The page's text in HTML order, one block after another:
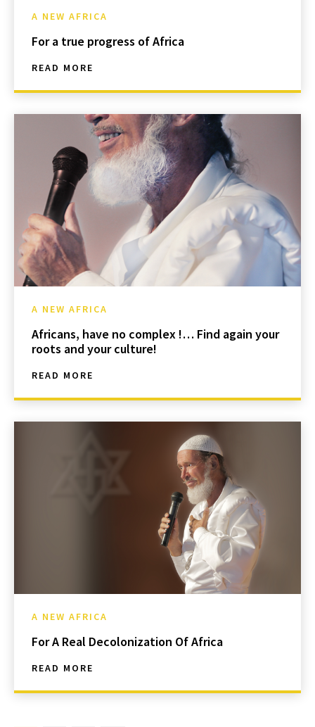
A NEW AFRICA
For a true progress of Africa
READ MORE
A NEW AFRICA
Africans, have no complex !… Find again your
roots and your culture!
READ MORE
A NEW AFRICA
For A Real Decolonization Of Africa
READ MORE